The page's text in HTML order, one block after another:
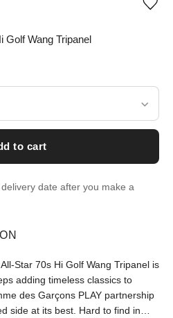
Golf Wang Tripanel
Add
to cart
date after you make a
Star 70s Hi Golf Wang Tripanel is
adding timeless classics to
des Garçons PLAY partnership
side at its best. Hard to find in